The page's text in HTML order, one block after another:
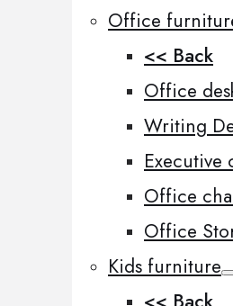
Office
<< Back
Office
Writing
Executive
Office
Office
Kids furniture